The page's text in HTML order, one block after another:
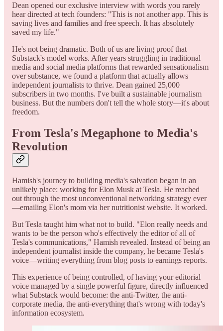
Dean opened our exclusive interview with words you rarely
hear directed at tech founders: "This is not another app. This is
saving lives and families and free speech. It has absolutely
saved my life."
He's not being dramatic. Both of us are living proof that
Substack's model works. After years struggling in traditional
media and social media platforms that rewarded sensationalism
over substance, we found a platform that actually allows
independent journalists to thrive. Dean gained 25,000
subscribers in two months. I've built a sustainable journalism
business. But the numbers don't tell the whole story—it's about
freedom.
From Tesla's Megaphone to Media's
Revolution
Hamish's journey to building media's salvation began in an
unlikely place: working for Elon Musk at Tesla. He reached
out through the most unconventional networking strategy ever
—emailing Elon's mom via her nutritionist website. It worked.
But Tesla taught him what not to build. "Elon really needs and
wants to be the person who's effectively the editor of all of
Tesla's communications," Hamish revealed. Instead of being an
independent journalist inside the company, he became Tesla's
voice—writing everything from blog posts to earnings reports.
This experience of being controlled, of having your editorial
voice managed by a single powerful figure, directly influenced
what Substack would become: the anti-Twitter, the anti-
corporate media, the anti-everything that's wrong with today's
information ecosystem.